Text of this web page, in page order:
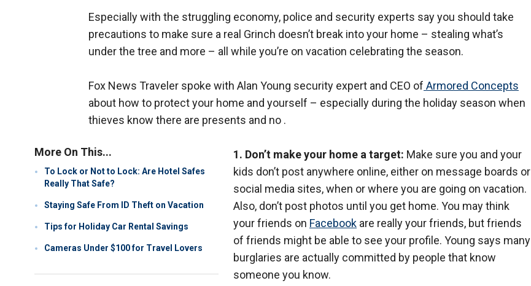
Especially with the struggling economy, police and security experts say you should take
precautions to make sure a real Grinch doesn’t break into your home – stealing what’s
under the tree and more – all while you’re on vacation celebrating the season.
Fox News Traveler spoke with Alan Young security expert and CEO of Armored Concepts
about how to protect your home and yourself – especially during the holiday season when
thieves know there are presents and no .
More On This...
To Lock or Not to Lock: Are Hotel Safes
Really That Safe?
Staying Safe From ID Theft on Vacation
Tips for Holiday Car Rental Savings
Cameras Under $100 for Travel Lovers
1. Don’t make your home a target: Make sure you and your
kids don’t post anywhere online, either on message boards or
social media sites, when or where you are going on vacation.
Also, don’t post photos until you get home. You may think
your friends on Facebook are really your friends, but friends
of friends might be able to see your profile. Young says many
burglaries are actually committed by people that know
someone you know.